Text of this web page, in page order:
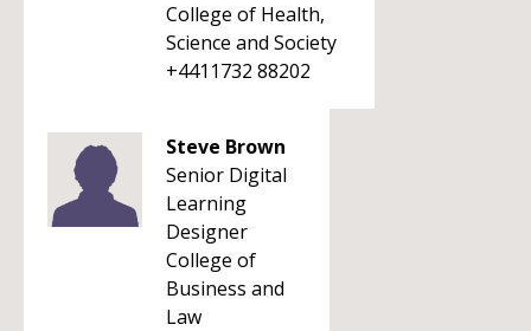
College of Health,
Science and Society
+4411732 88202
Steve Brown
Senior Digital
Learning
Designer
College of
Business and
Law